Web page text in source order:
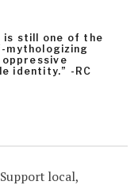
is still one of the
mythologizing
identity.” -RC
local,